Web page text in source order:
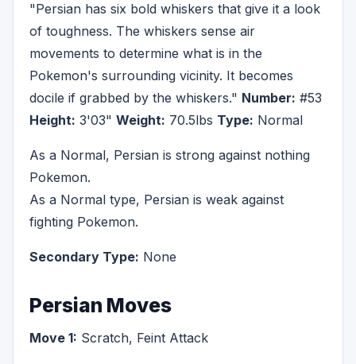
"Persian has six bold whiskers that give it a look
of toughness. The whiskers sense air
movements to determine what is in the
Pokemon's surrounding vicinity. It becomes
docile if grabbed by the whiskers." Number: #53
Height: 3'03" Weight: 70.5lbs Type: Normal
As a Normal, Persian is strong against nothing
Pokemon.
As a Normal type, Persian is weak against
fighting Pokemon.
Secondary Type: None
Persian Moves
Move 1: Scratch, Feint Attack